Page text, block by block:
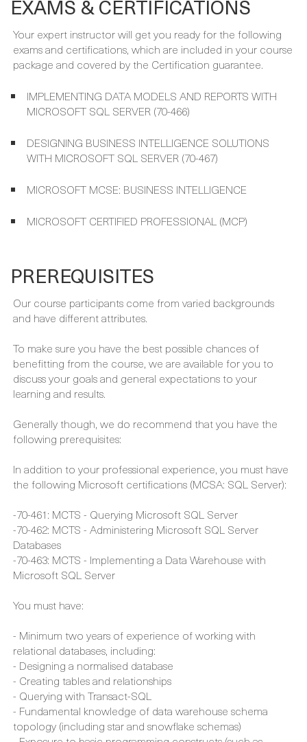
CERTIFICATION GUARANTEE
EXAMS & CERTIFICATIONS
Your expert instructor will get you ready for the following
exams and certifications, which are included in your course
package and covered by the Certification guarantee.
IMPLEMENTING DATA MODELS AND REPORTS WITH
MICROSOFT SQL SERVER (70-466)
WITH MICROSOFT SQL SERVER (70-467)
MICROSOFT CERTIFIED PROFESSIONAL (MCP)
Our course participants come from varied backgrounds
and have different attributes.
To make sure you have the best possible chances of
benefitting from the course, we are available for you to
discuss your goals and general expectations to your
learning and results.
Generally though, we do recommend that you have the
following prerequisites:
In addition to your professional experience, you must have
the following Microsoft certifications (MCSA: SQL Server):
-70-461: MCTS - Querying Microsoft SQL Server
Databases
Microsoft SQL Server
You must have:
- Minimum two years of experience of working with
relational databases, including:
- Designing a normalised database
- Creating tables and relationships